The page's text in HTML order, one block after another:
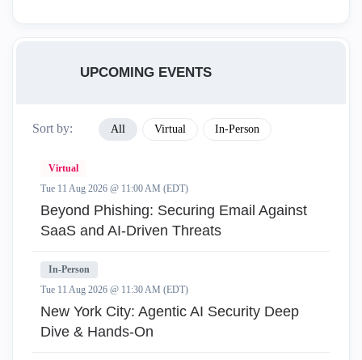
UPCOMING EVENTS
Sort by: All Virtual In-Person
Virtual
Tue 11 Aug 2026 @ 11:00 AM (EDT)
Beyond Phishing: Securing Email Against
SaaS and AI-Driven Threats
In-Person
Tue 11 Aug 2026 @ 11:30 AM (EDT)
New York City: Agentic AI Security Deep
Dive & Hands-On